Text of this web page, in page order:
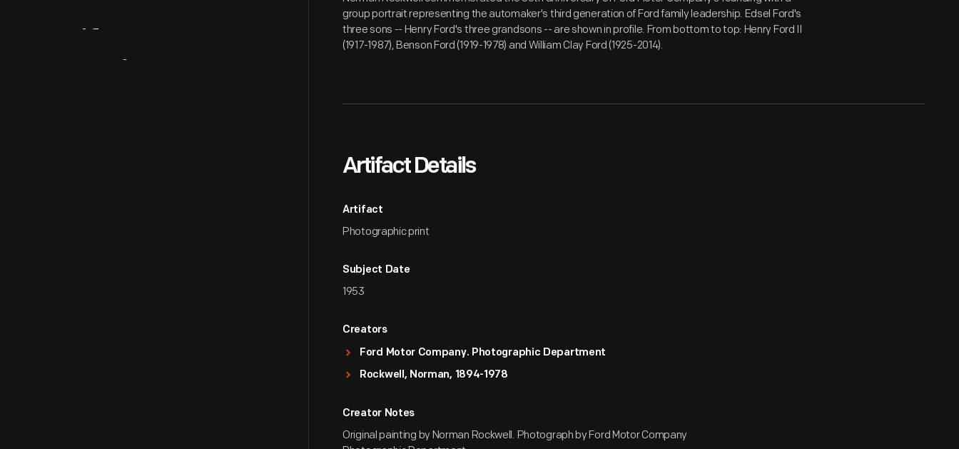
group portrait representing the automaker's third generation of Ford family leadership. Edsel Ford's
three sons -- Henry Ford's three grandsons -- are shown in profile. From bottom to top: Henry Ford II
(1917-1987), Benson Ford (1919-1978) and William Clay Ford (1925-2014).
Artifact Details
Artifact
Photographic print
Subject Date
1953
Creators
Ford Motor Company. Photographic Department
Rockwell, Norman, 1894-1978
Creator Notes
Original painting by Norman Rockwell. Photograph by Ford Motor Company